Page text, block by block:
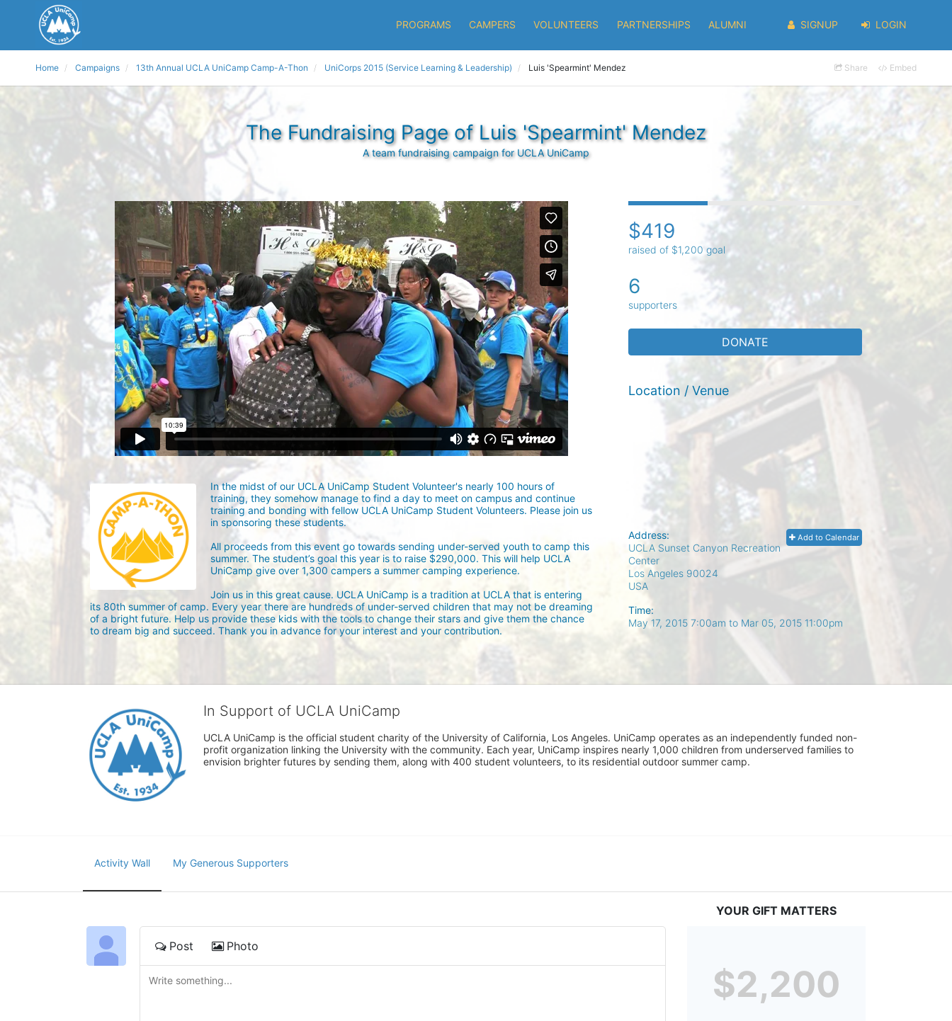
PROGRAMS CAMPERS VOLUNTEERS PARTNERSHIPS ALUMNI SIGNUP LOGIN
Home Campaigns 13th Annual UCLA UniCamp Camp-A-Thon UniCorps 2015 (Service Learning & Leadership) Luis 'Spearmint' Mendez Share Embed
The Fundraising Page of Luis 'Spearmint' Mendez
A team fundraising campaign for UCLA UniCamp
In the midst of our UCLA UniCamp Student Volunteer's nearly 100 hours of
training, they somehow manage to find a day to meet on campus and continue
training and bonding with fellow UCLA UniCamp Student Volunteers. Please join us
in sponsoring these students.
All proceeds from this event go towards sending under-served youth to camp this
summer. The student’s goal this year is to raise $290,000. This will help UCLA
UniCamp give over 1,300 campers a summer camping experience.
Join us in this great cause. UCLA UniCamp is a tradition at UCLA that is entering
its 80th summer of camp. Every year there are hundreds of under-served children that may not be dreaming
of a bright future. Help us provide these kids with the tools to change their stars and give them the chance
to dream big and succeed. Thank you in advance for your interest and your contribution.
$419
raised of $1,200 goal
6
supporters
DONATE
Location / Venue
Add to Calendar
Address:
UCLA Sunset Canyon Recreation
Center
Los Angeles 90024
USA
Time:
May 17, 2015 7:00am to Mar 05, 2015 11:00pm
In Support of UCLA UniCamp
UCLA UniCamp is the official student charity of the University of California, Los Angeles. UniCamp operates as an independently funded non-
profit organization linking the University with the community. Each year, UniCamp inspires nearly 1,000 children from underserved families to
envision brighter futures by sending them, along with 400 student volunteers, to its residential outdoor summer camp.
Activity Wall My Generous Supporters
Post Photo
YOUR GIFT MATTERS
$2,200